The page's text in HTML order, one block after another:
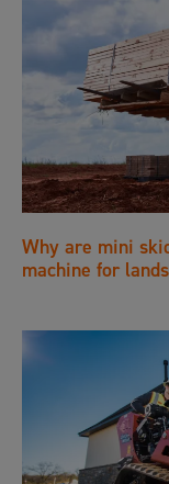
Why are mini
machine for